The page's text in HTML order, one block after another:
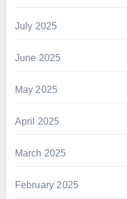
July 2025
June 2025
May 2025
April 2025
March 2025
February 2025